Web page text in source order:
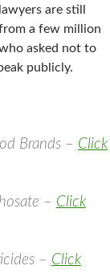
are still
a few million
asked not to
publicly.
Brands – Click
– Click
– Click